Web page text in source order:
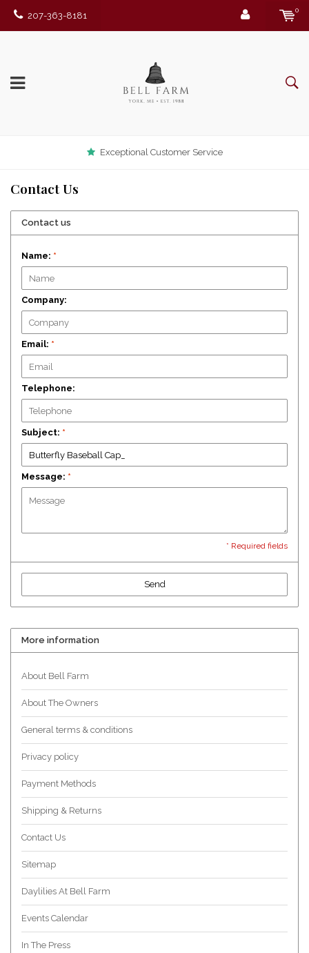
207-363-8181
0
Exceptional Customer Service
Contact Us
Contact us
Name: *
Company:
Email: *
Telephone:
Subject: *
Message: *
* Required fields
Send
More information
About Bell Farm
About The Owners
General terms & conditions
Privacy policy
Payment Methods
Shipping & Returns
Contact Us
Sitemap
Daylilies At Bell Farm
Events Calendar
In The Press